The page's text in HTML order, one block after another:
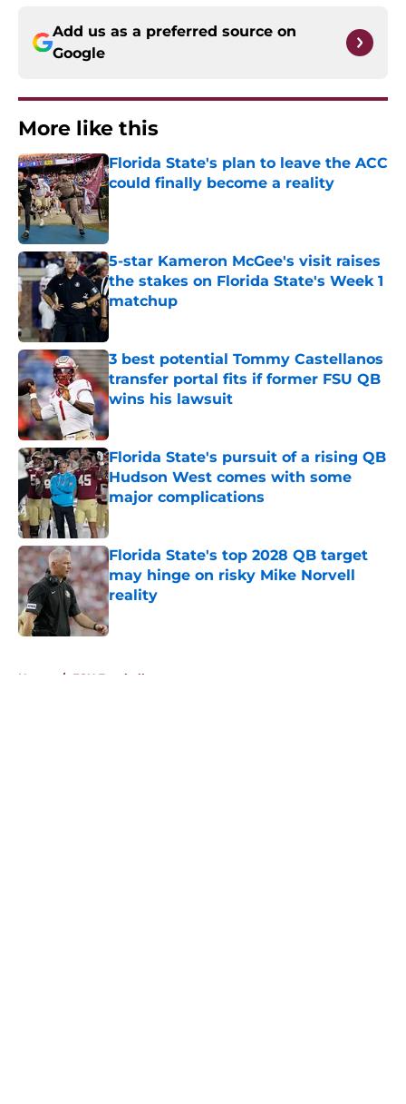
Add us as a preferred source on
Google
More like this
Florida State's plan to leave the ACC
could finally become a reality
Published by on Invalid Date
5-star Kameron McGee's visit raises
the stakes on Florida State's Week 1
matchup
3 best potential Tommy Castellanos
transfer portal fits if former FSU QB
wins his lawsuit
Published by on Invalid Date
Florida State's pursuit of a rising QB
Hudson West comes with some
major complications
Published by on Invalid Date
Florida State's top 2028 QB target
may hinge on risky Mike Norvell
reality
Published by on Invalid Date
Home / FSU Football